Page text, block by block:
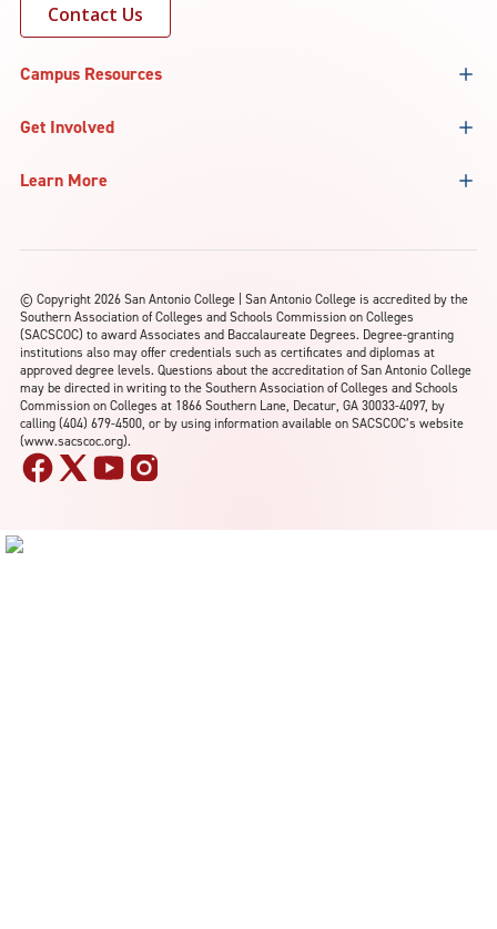
Contact Us
Campus Resources
Get Involved
Learn More
© Copyright 2026 San Antonio College | San Antonio College is accredited by the
Southern Association of Colleges and Schools Commission on Colleges
(SACSCOC) to award Associates and Baccalaureate Degrees. Degree-granting
institutions also may offer credentials such as certificates and diplomas at
approved degree levels. Questions about the accreditation of San Antonio College
may be directed in writing to the Southern Association of Colleges and Schools
Commission on Colleges at 1866 Southern Lane, Decatur, GA 30033-4097, by
calling (404) 679-4500, or by using information available on SACSCOC’s website
(www.sacscoc.org).